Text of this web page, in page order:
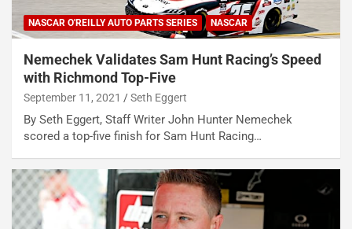
NASCAR O'REILLY AUTO PARTS SERIES NASCAR
Nemechek Validates Sam Hunt Racing’s Speed
with Richmond Top-Five
September 11, 2021 Seth Eggert
By Seth Eggert, Staff Writer John Hunter Nemechek
scored a top-five finish for Sam Hunt Racing…